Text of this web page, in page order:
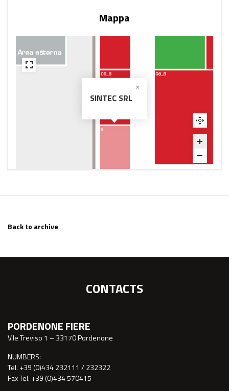
Mappa
SINTEC SRL
Back to archive
CONTACTS
PORDENONE FIERE
V.le Treviso 1 – 33170 Pordenone
NUMBERS:
Tel. +39 (0)434 232111 / 232322
Fax Tel. +39 (0)434 570415